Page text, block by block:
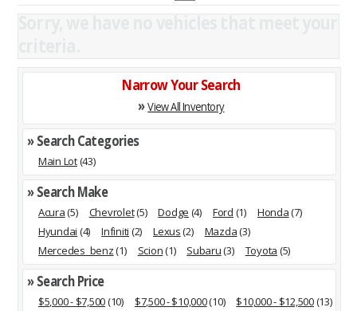
Narrow Your Search
»View All Inventory
» Search Categories
Main Lot(43)
» Search Make
Acura(5) Chevrolet(5) Dodge (4) Ford (1) Honda(7)
Hyundai (4) Infiniti (2) Lexus(2) Mazda(3)
Mercedes_benz(1) Scion(1) Subaru(3) Toyota (5)
» Search Price
$5,000 - $7,500(10) $7,500 - $10,000(10) $10,000 - $12,500(13)